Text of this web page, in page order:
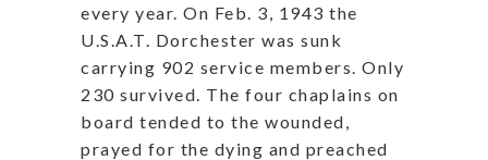
every year. On Feb. 3, 1943 the
U.S.A.T. Dorchester was sunk
carrying 902 service members. Only
230 survived. The four chaplains on
board tended to the wounded,
prayed for the dying and preached